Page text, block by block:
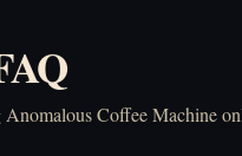
Coffee Machine